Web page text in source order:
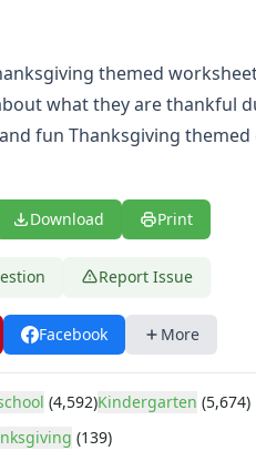
themed
what they are thankful
fun Thanksgiving
Download Print
Report Issue
Facebook More
(4,592)Kindergarten (5,674)
(139)